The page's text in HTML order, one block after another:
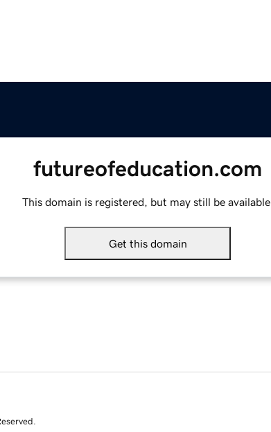
futureofeducation.com
This domain is registered, but may still be available.
Get this domain